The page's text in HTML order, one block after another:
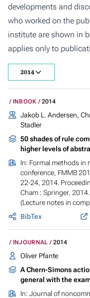
developments and
who worked on the
institute are shown in
applies only to
2014
INBOOK 2014
Jakob L. Andersen,
Stadler
50 shades of rule
higher levels of
In: Formal methods in
conference, FMMB
22-24, 2014.
Cham : Springer,
(Lecture notes in
BibTex
INJOURNAL 2014
Oliver Pfante
A Chern-Simons
general with the
In: Journal of